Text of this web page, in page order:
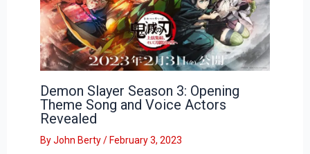
Demon Slayer Season 3: Opening
Theme Song and Voice Actors
Revealed
ByJohn Berty/February 3, 2023